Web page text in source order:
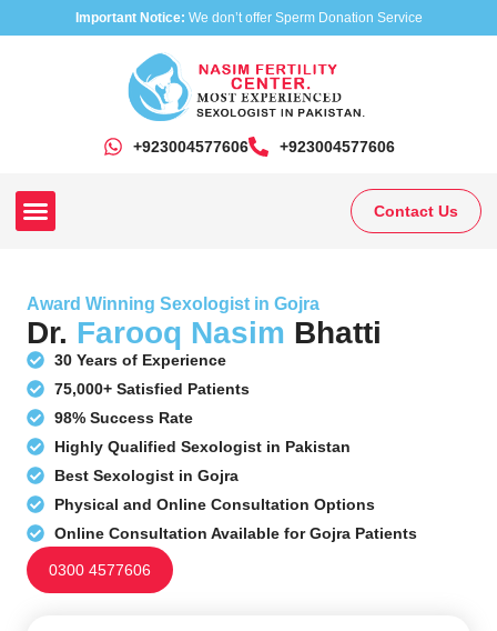
Important Notice: We don’t offer Sperm Donation Service
+923004577606 ‎+923004577606
Contact Us
Award Winning Sexologist in Gojra
Dr. Farooq Nasim Bhatti
30 Years of Experience
75,000+ Satisfied Patients
98% Success Rate
Highly Qualified Sexologist in Pakistan
Best Sexologist in Gojra
Physical and Online Consultation Options
Online Consultation Available for Gojra Patients
0300 4577606